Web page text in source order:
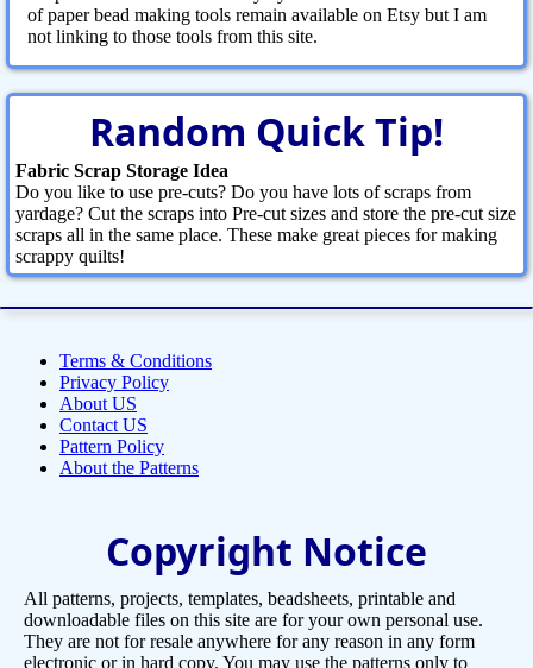
of paper bead making tools remain available on Etsy but I am
not linking to those tools from this site.
Random Quick Tip!
Fabric Scrap Storage Idea
Do you like to use pre-cuts? Do you have lots of scraps from
yardage? Cut the scraps into Pre-cut sizes and store the pre-cut size
scraps all in the same place. These make great pieces for making
scrappy quilts!
Terms & Conditions
Privacy Policy
About US
Contact US
Pattern Policy
About the Patterns
Copyright Notice
All patterns, projects, templates, beadsheets, printable and
downloadable files on this site are for your own personal use.
They are not for resale anywhere for any reason in any form
electronic or in hard copy. You may use the patterns only to